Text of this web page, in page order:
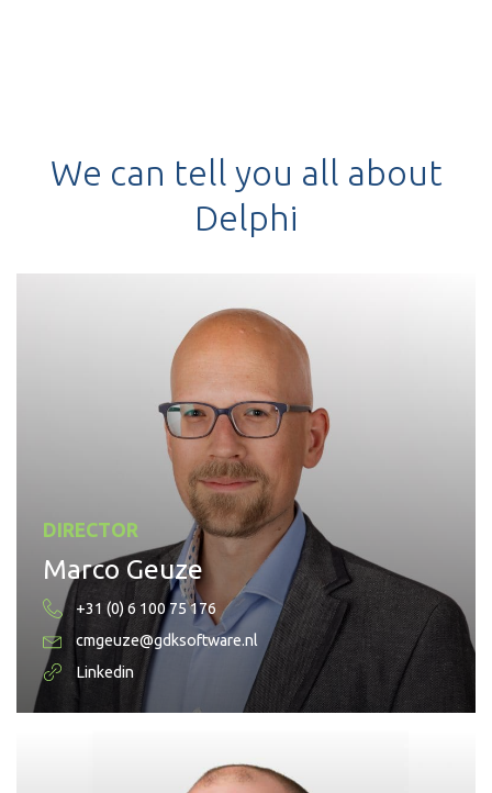
We can tell you all about
Delphi
DIRECTOR
Marco Geuze
+31 (0) 6 100 75 176
cmgeuze@gdksoftware.nl
Linkedin